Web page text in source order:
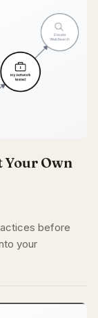
Your Own
before
your